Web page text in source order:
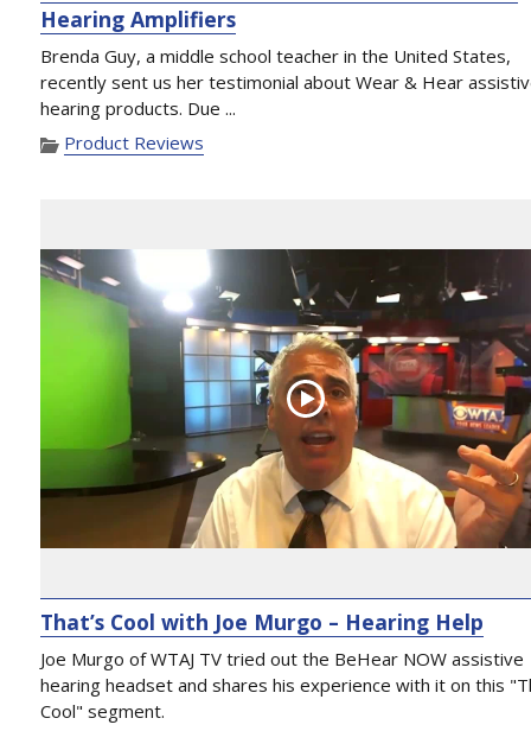
Hearing Amplifiers
Brenda Guy, a middle school teacher in the United States,
recently sent us her testimonial about Wear & Hear
hearing products. Due ...
Product Reviews
That’s Cool with Joe Murgo – Hearing Help
Joe Murgo of WTAJ TV tried out the BeHear NOW assistive
hearing headset and shares his experience with it on this
Cool" segment.